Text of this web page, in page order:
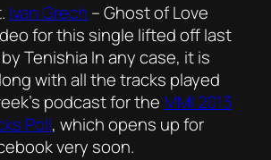
Ivan Grech –Ghost of Love
for this single lifted off last
Tenishia In any case, it is
with all the tracks played
podcast for the MMI 2013
Poll, which opens up for
very soon.